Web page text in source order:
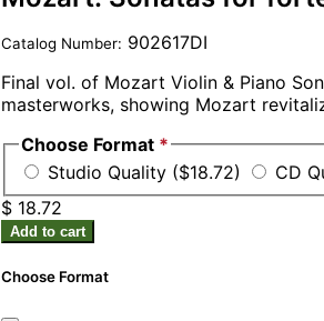
Catalog Number: 902617DI
Final vol. of Mozart Violin & Piano
masterworks, showing Mozart
Choose Format *
Studio Quality ($18.72)
CD
$ 18.72
Add to cart
Choose Format